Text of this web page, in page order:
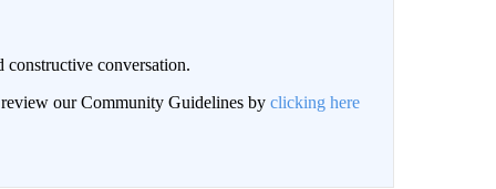
conversation.
review our Community Guidelines by clicking here